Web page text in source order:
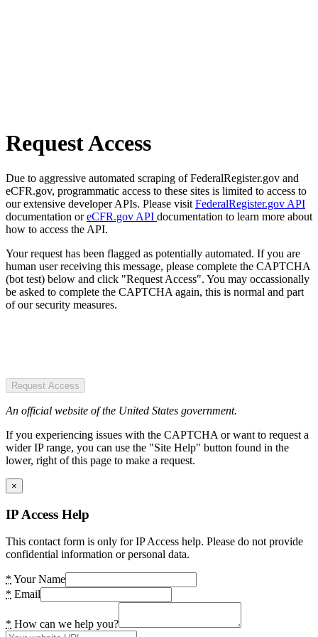
Request Access
Due to aggressive automated scraping of FederalRegister.gov and
eCFR.gov, programmatic access to these sites is limited to access to
our extensive developer APIs. Please visit FederalRegister.gov API
documentation oreCFR.gov API documentation to learn more about
how to access the API.
Your request has been flagged as potentially automated. If you are
human user receiving this message, please complete the CAPTCHA
(bot test) below and click "Request Access". You may occassionally
be asked to complete the CAPTCHA again, this is normal and part
of our security measures.
Request Access
An official website of the United States government.
If you experiencing issues with the CAPTCHA or want to request a
wider IP range, you can use the "Site Help" button found in the
lower, right of this page to make a request.
×
IP Access Help
This contact form is only for IP Access help. Please do not provide
confidential information or personal data.
* Your Name
* Email
* How can we help you?